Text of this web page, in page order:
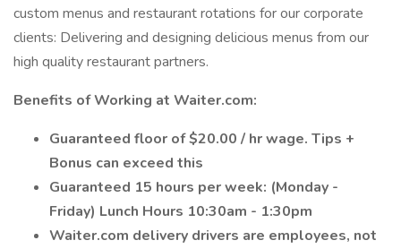
custom menus and restaurant rotations for our corporate
clients: Delivering and designing delicious menus from our
high quality restaurant partners.
Benefits of Working at Waiter.com:
Guaranteed floor of $20.00 / hr wage. Tips +
Bonus can exceed this
Guaranteed 15 hours per week: (Monday -
Friday) Lunch Hours 10:30am - 1:30pm
Waiter.com delivery drivers are employees, not